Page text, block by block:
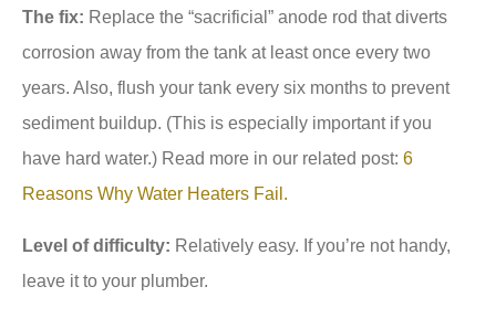
The fix: Replace the “sacrificial” anode rod that diverts
corrosion away from the tank at least once every two
years. Also, flush your tank every six months to prevent
sediment buildup. (This is especially important if you
have hard water.) Read more in our related post: 6
Reasons Why Water Heaters Fail.
Level of difficulty: Relatively easy. If you’re not handy,
leave it to your plumber.